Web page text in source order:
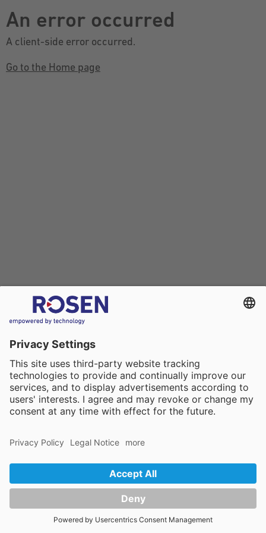
An error occurred
A client-side error occurred.
Go to the Home page